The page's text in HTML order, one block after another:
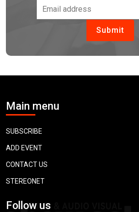
Main menu
SUBSCRIBE
ADD EVENT
CONTACT US
STEREONET
Follow us